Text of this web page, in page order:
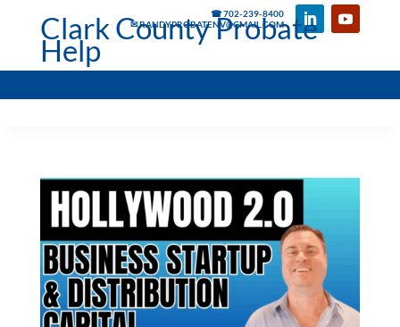
☎ 702-239-8400
✉ RANDYPROBATENV@GMAIL.COM
Clark County Probate
Help